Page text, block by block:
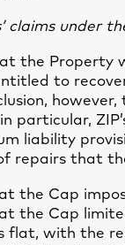
claims under
the Property
to
particular,
liability
repairs that
the Cap
the Cap
flat, with the